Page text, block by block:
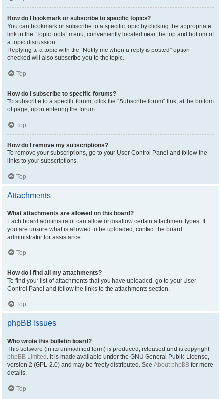
How do I bookmark or subscribe to specific topics?
You can bookmark or subscribe to a specific topic by clicking the appropriate
link in the “Topic tools” menu, conveniently located near the top and bottom of
a topic discussion.
Replying to a topic with the “Notify me when a reply is posted” option
checked will also subscribe you to the topic.
Top
How do I subscribe to specific forums?
To subscribe to a specific forum, click the “Subscribe forum” link, at the bottom
of page, upon entering the forum.
Top
How do I remove my subscriptions?
To remove your subscriptions, go to your User Control Panel and follow the
links to your subscriptions.
Top
Attachments
What attachments are allowed on this board?
Each board administrator can allow or disallow certain attachment types. If
you are unsure what is allowed to be uploaded, contact the board
administrator for assistance.
Top
How do I find all my attachments?
To find your list of attachments that you have uploaded, go to your User
Control Panel and follow the links to the attachments section.
Top
phpBB Issues
Who wrote this bulletin board?
This software (in its unmodified form) is produced, released and is copyright
phpBB Limited . It is made available under the GNU General Public License,
version 2 (GPL-2.0) and may be freely distributed. See About phpBB for more
details.
Top